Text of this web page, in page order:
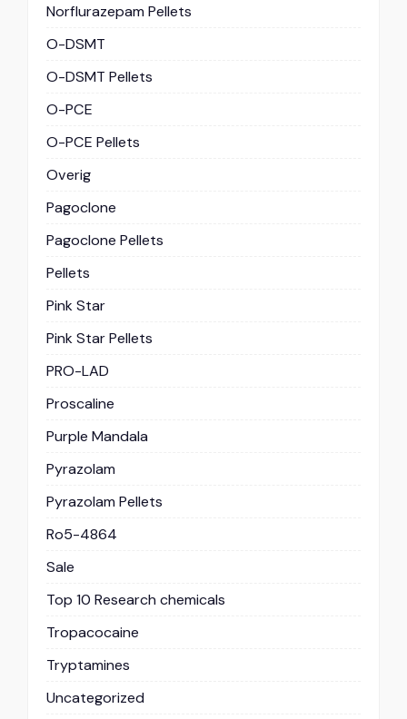
Norflurazepam Pellets
O-DSMT
O-DSMT Pellets
O-PCE
O-PCE Pellets
Overig
Pagoclone
Pagoclone Pellets
Pellets
Pink Star
Pink Star Pellets
PRO-LAD
Proscaline
Purple Mandala
Pyrazolam
Pyrazolam Pellets
Ro5-4864
Sale
Top 10 Research chemicals
Tropacocaine
Tryptamines
Uncategorized